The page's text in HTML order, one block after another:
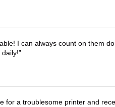
I can always count on them
for a troublesome printer and